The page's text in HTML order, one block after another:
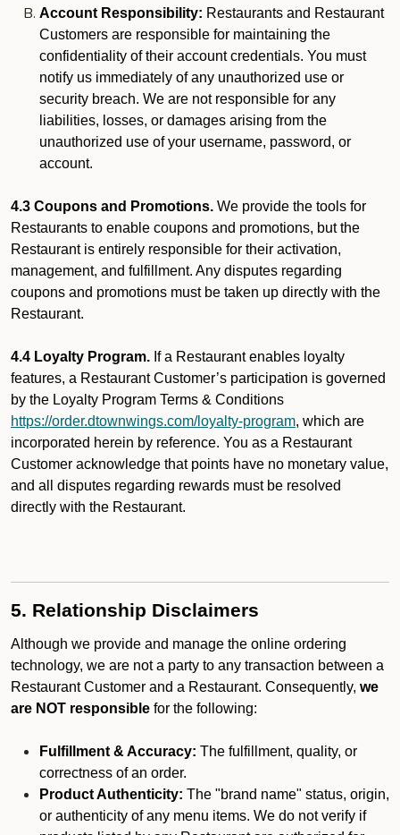
Account Responsibility: Restaurants and Restaurant
Customers are responsible for maintaining the
confidentiality of their account credentials. You must
notify us immediately of any unauthorized use or
security breach. We are not responsible for any
liabilities, losses, or damages arising from the
unauthorized use of your username, password, or
account.
4.3 Coupons and Promotions. We provide the tools for
Restaurants to enable coupons and promotions, but the
Restaurant is entirely responsible for their activation,
management, and fulfillment. Any disputes regarding
coupons and promotions must be taken up directly with the
Restaurant.
4.4 Loyalty Program. If a Restaurant enables loyalty
features, a Restaurant Customer’s participation is governed
by the Loyalty Program Terms & Conditions
https://order.dtownwings.com/loyalty-program, which are
incorporated herein by reference. You as a Restaurant
Customer acknowledge that points have no monetary value,
and all disputes regarding rewards must be resolved
directly with the Restaurant.
5. Relationship Disclaimers
Although we provide and manage the online ordering
technology, we are not a party to any transaction between a
Restaurant Customer and a Restaurant. Consequently, we
are NOT responsible for the following:
Fulfillment & Accuracy: The fulfillment, quality, or
correctness of an order.
Product Authenticity: The "brand name" status, origin,
or authenticity of any menu items. We do not verify if